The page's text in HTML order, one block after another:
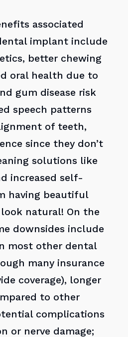
associated
implant include
better chewing
oral health due to
gum disease risk
speech patterns
of teeth,
since they don’t
solutions like
increased self-
having beautiful
natural! On the
downsides include
most other dental
many insurance
coverage), longer
to other
complications
or nerve damage;